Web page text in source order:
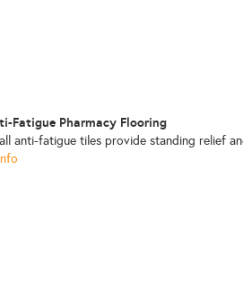
Fatigue Pharmacy Flooring
anti-fatigue tiles provide standing relief